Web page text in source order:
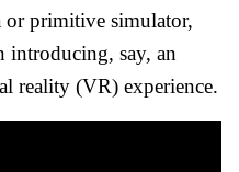
or primitive simulator,
introducing, say, an
reality (VR) experience.